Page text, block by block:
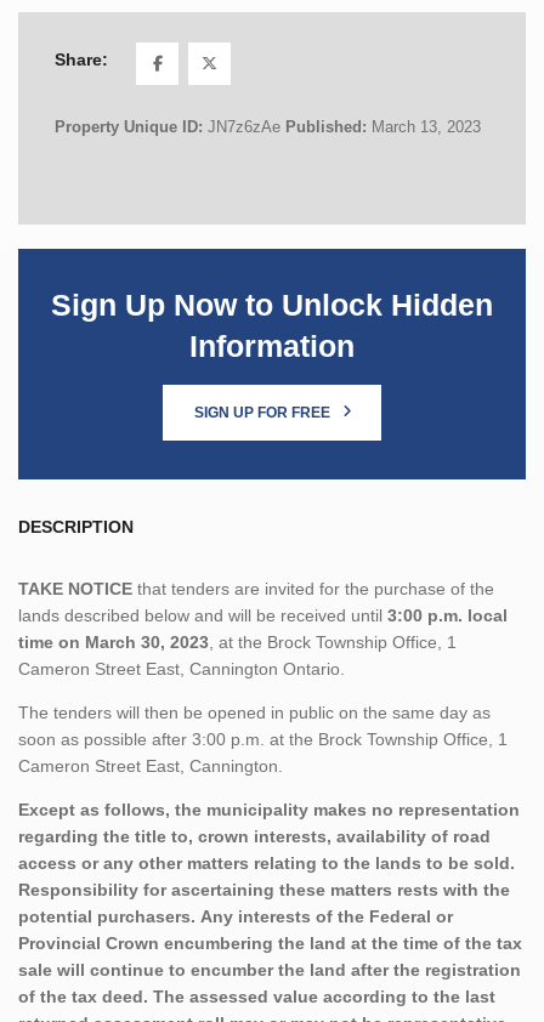
Share:
Property Unique ID: JN7z6zAe Published: March 13, 2023
Sign Up Now to Unlock Hidden
Information
SIGN UP FOR FREE
DESCRIPTION
TAKE NOTICE that tenders are invited for the purchase of the
lands described below and will be received until 3:00 p.m. local
time on March 30, 2023 , at the Brock Township Office, 1
Cameron Street East, Cannington Ontario.
The tenders will then be opened in public on the same day as
soon as possible after 3:00 p.m. at the Brock Township Office, 1
Cameron Street East, Cannington.
Except as follows, the municipality makes no representation
regarding the title to, crown interests, availability of road
access or any other matters relating to the lands to be sold.
Responsibility for ascertaining these matters rests with the
potential purchasers. Any interests of the Federal or
Provincial Crown encumbering the land at the time of the tax
sale will continue to encumber the land after the registration
of the tax deed. The assessed value according to the last